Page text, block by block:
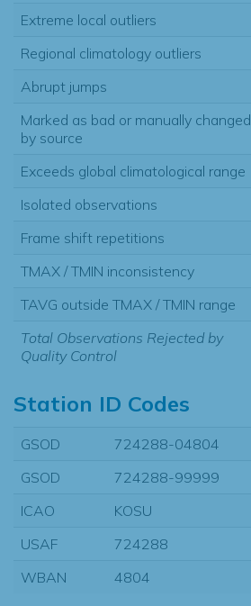
Extreme local outliers
Regional climatology outliers
Abrupt jumps
Marked as bad or manually changed
by source
Exceeds global climatological range
Isolated observations
Frame shift repetitions
TMAX / TMIN inconsistency
TAVG outside TMAX / TMIN range
Total Observations Rejected by
Quality Control
Station ID Codes
GSOD
724288-04804
GSOD
724288-99999
ICAO
KOSU
USAF
724288
WBAN
4804